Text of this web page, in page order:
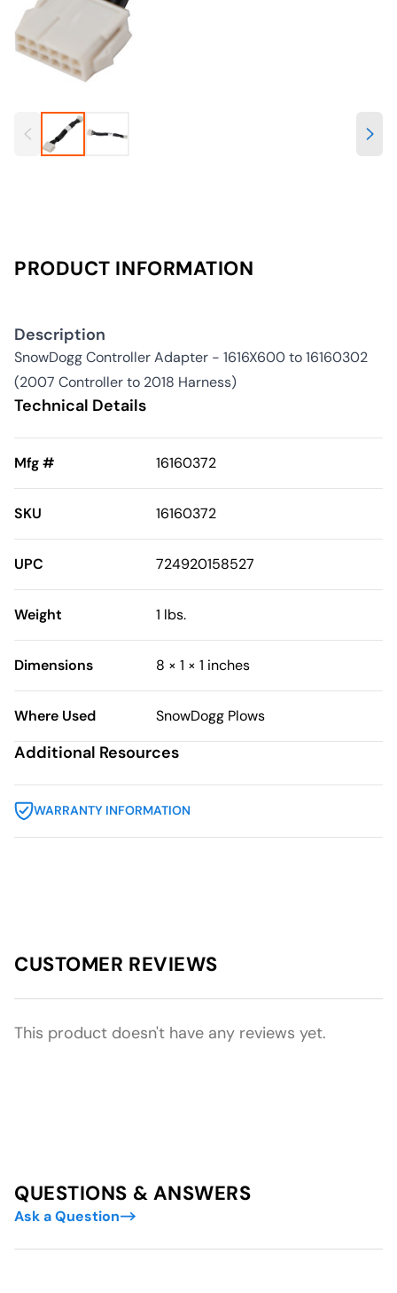
PRODUCT INFORMATION
Description
SnowDogg Controller Adapter - 1616X600 to 16160302
(2007 Controller to 2018 Harness)
Technical Details
Mfg # 16160372
SKU 16160372
UPC 724920158527
Weight 1 lbs.
Dimensions 8 × 1 × 1 inches
Where Used SnowDogg Plows
Additional Resources
WARRANTY INFORMATION
CUSTOMER REVIEWS
This product doesn't have any reviews yet.
QUESTIONS & ANSWERS
Ask a Question